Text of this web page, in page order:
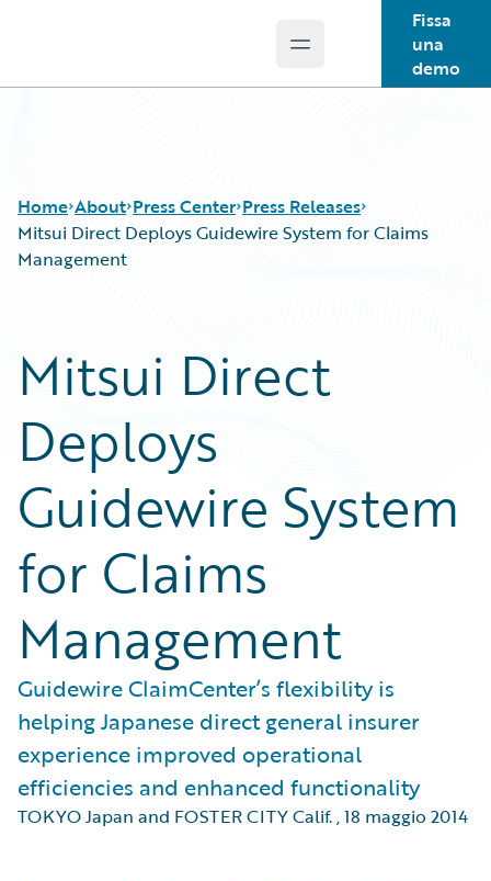
Open main menu
Fissa
una
demo
Home About Press Center Press Releases
Mitsui Direct Deploys Guidewire System for Claims
Management
Mitsui Direct
Deploys
Guidewire System
for Claims
Management
Guidewire ClaimCenter’s flexibility is
helping Japanese direct general insurer
experience improved operational
efficiencies and enhanced functionality
TOKYO Japan and FOSTER CITY Calif.,18 maggio 2014